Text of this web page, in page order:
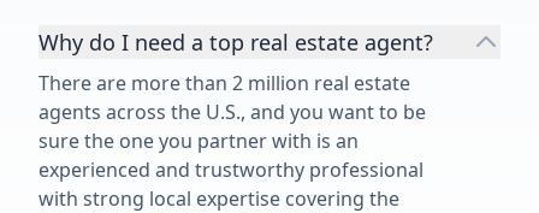
Why do I need a top real estate agent?
There are more than 2 million real estate
agents across the U.S., and you want to be
sure the one you partner with is an
experienced and trustworthy professional
with strong local expertise covering the